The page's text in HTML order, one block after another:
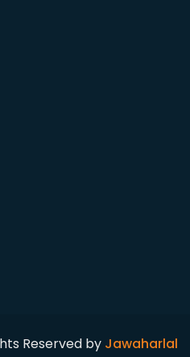
Reserved by Jawaharlal